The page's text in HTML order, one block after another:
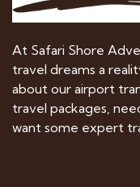
At Safari Shore
travel dreams a
about our airport
travel packages,
want some expert